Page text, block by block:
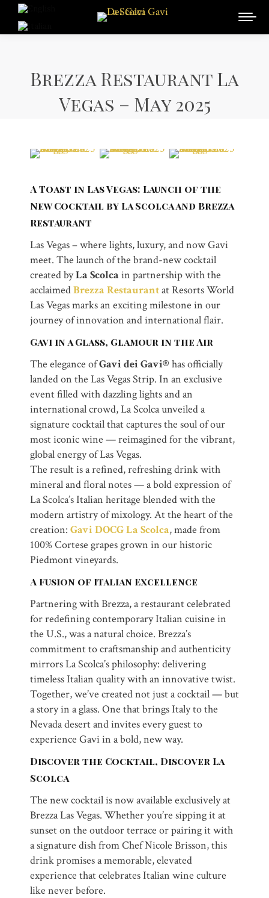
Brezza Restaurant La
Vegas – May 2025
A Toast in Las Vegas: Launch of the
New Cocktail by La Scolca and Brezza
Restaurant
Las Vegas – where lights, luxury, and now Gavi
meet. The launch of the brand-new cocktail
created byLa Scolca in partnership with the
acclaimedBrezza Restaurantat Resorts World
Las Vegas marks an exciting milestone in our
journey of innovation and international flair.
Gavi in a Glass, Glamour in the Air
The elegance ofGavi dei Gavi® has officially
landed on the Las Vegas Strip. In an exclusive
event filled with dazzling lights and an
international crowd, La Scolca unveiled a
signature cocktail that captures the soul of our
most iconic wine — reimagined for the vibrant,
global energy of Las Vegas.
The result is a refined, refreshing drink with
mineral and floral notes — a bold expression of
La Scolca’s Italian heritage blended with the
modern artistry of mixology. At the heart of the
creation: Gavi DOCG La Scolca, made from
100% Cortese grapes grown in our historic
Piedmont vineyards.
A Fusion of Italian Excellence
Partnering with Brezza, a restaurant celebrated
for redefining contemporary Italian cuisine in
the U.S., was a natural choice. Brezza’s
commitment to craftsmanship and authenticity
mirrors La Scolca’s philosophy: delivering
timeless Italian quality with an innovative twist.
Together, we’ve created not just a cocktail — but
a story in a glass. One that brings Italy to the
Nevada desert and invites every guest to
experience Gavi in a bold, new way.
Discover the Cocktail, Discover La
Scolca
The new cocktail is now available exclusively at
Brezza Las Vegas. Whether you’re sipping it at
sunset on the outdoor terrace or pairing it with
a signature dish from Chef Nicole Brisson, this
drink promises a memorable, elevated
experience that celebrates Italian wine culture
like never before.